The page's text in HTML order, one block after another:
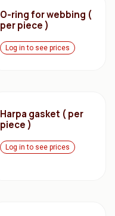
O-ring for webbing (
per piece )
Log in to see prices
Harpa gasket ( per
piece )
Log in to see prices